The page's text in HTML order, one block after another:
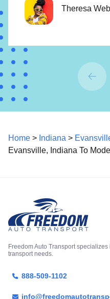
Theresa
Home > Indiana >
Evansville, Indiana To
Freedom Auto Transport
transport needs.
888-509-1102